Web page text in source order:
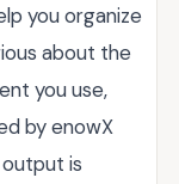
you organize
about the
you use,
by enowX
is